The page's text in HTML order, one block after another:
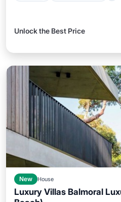
Unlock the Best Price
New House
Luxury Villas Balmoral